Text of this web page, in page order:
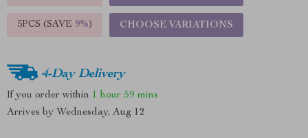
5PCS (SAVE 9%) CHOOSE VARIATIONS
4-Day Delivery
If you order within 1 hour 59 mins
Arrives by Wednesday, Aug 12